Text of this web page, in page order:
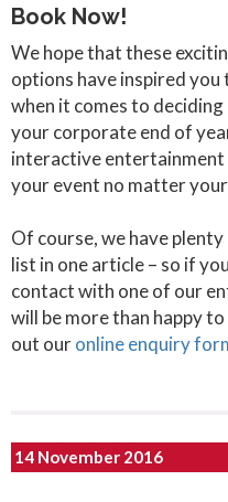
Book Now!
We hope that these
options have inspired
when it comes to
your corporate end of
interactive entertainment
your event no matter
Of course, we have
list in one article – so if
contact with one of our
will be more than happy
out ouronline enquiry
14 November 2016